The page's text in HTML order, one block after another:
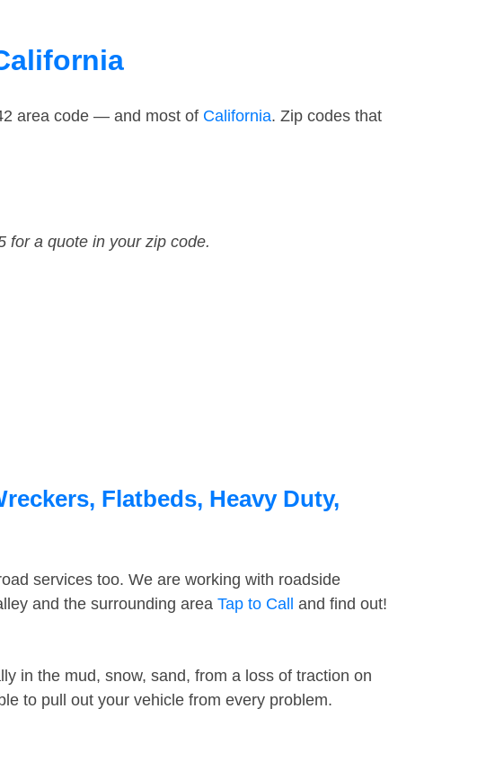
area code — and most of California. Zip codes that
for a quote in your zip code.
Flatbeds, Heavy Duty,
services too. We are working with roadside
and the surrounding area Tap to Call and find out!
in the mud, snow, sand, from a loss of traction on
to pull out your vehicle from every problem.